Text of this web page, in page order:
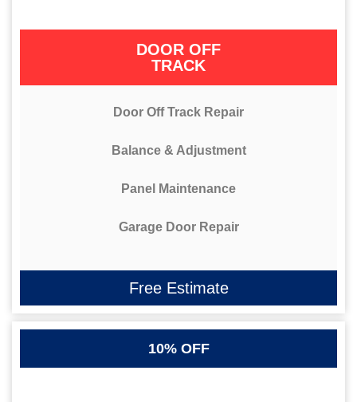
DOOR OFF
TRACK
Door Off Track Repair
Balance & Adjustment
Panel Maintenance
Garage Door Repair
Free Estimate
10% OFF